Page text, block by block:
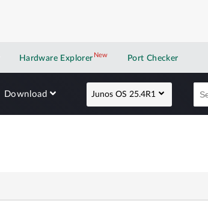
Hardware Explorer NewNew application
Port Checker
Download Junos OS 25.4R1